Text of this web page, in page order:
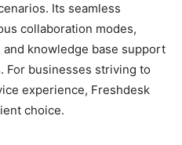
Its seamless
collaboration modes,
knowledge base support
For businesses striving to
experience, Freshdesk
choice.